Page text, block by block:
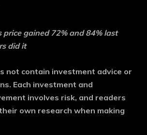
price gained 72% and 84% last
did it
not contain investment advice or
Each investment and
involves risk, and readers
own research when making